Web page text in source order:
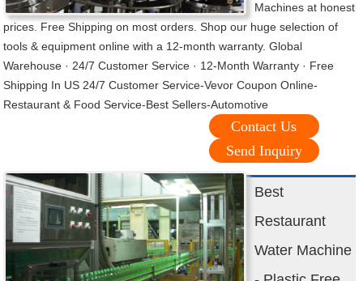
Machines at honest
prices. Free Shipping on most orders. Shop our huge selection of
tools & equipment online with a 12-month warranty. Global
Warehouse · 24/7 Customer Service · 12-Month Warranty · Free
Shipping In US 24/7 Customer Service-Vevor Coupon Online-
Restaurant & Food Service-Best Sellers-Automotive
Contact Us
Send Inquiry
Best
Restaurant
Water Machine